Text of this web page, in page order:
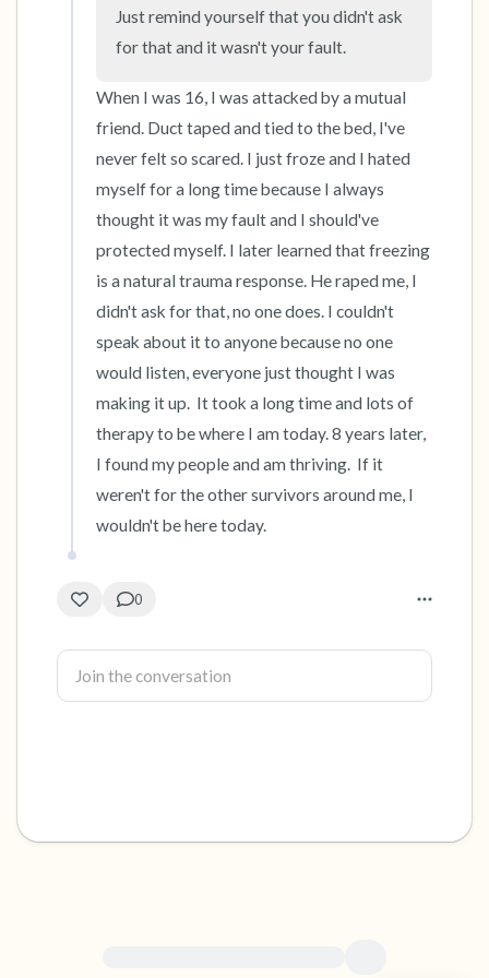
Just remind yourself that you didn't ask
for that and it wasn't your fault.
When I was 16, I was attacked by a mutual
friend. Duct taped and tied to the bed, I've
never felt so scared. I just froze and I hated
myself for a long time because I always
thought it was my fault and I should've
protected myself. I later learned that freezing
is a natural trauma response. He raped me, I
didn't ask for that, no one does. I couldn't
speak about it to anyone because no one
would listen, everyone just thought I was
making it up.  It took a long time and lots of
therapy to be where I am today. 8 years later,
I found my people and am thriving.  If it
weren't for the other survivors around me, I
wouldn't be here today.
0
4 – things you can feel (what is in front of you
that you can touch?)
3 – things you can hear
2 – things you can smell
1 – thing you like about yourself.
Take a deep breath to end.